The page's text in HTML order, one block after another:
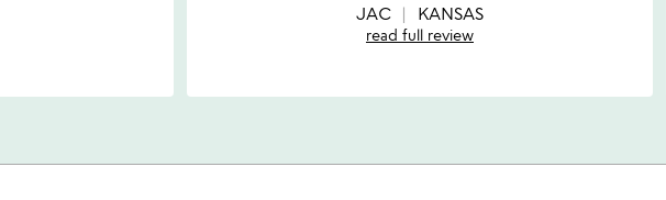
JAC KANSAS
read full review